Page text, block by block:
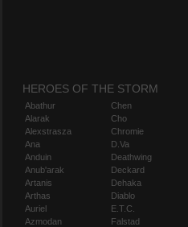
HEROES OF THE STORM
Abathur
Alarak
Alexstrasza
Ana
Anduin
Anub'arak
Artanis
Arthas
Auriel
Azmodan
Chen
Cho
Chromie
D.Va
Deathwing
Deckard
Dehaka
Diablo
E.T.C.
Falstad